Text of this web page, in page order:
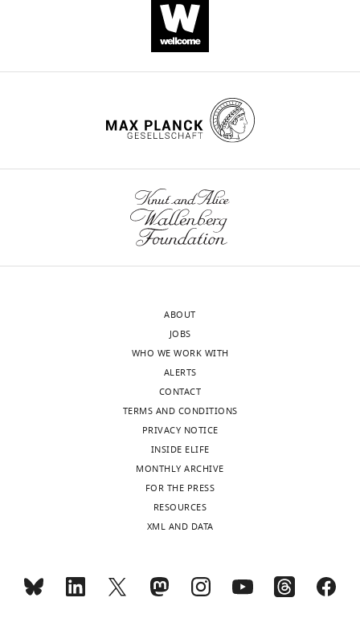
ABOUT
JOBS
WHO WE WORK WITH
ALERTS
CONTACT
TERMS AND CONDITIONS
PRIVACY NOTICE
INSIDE ELIFE
MONTHLY ARCHIVE
FOR THE PRESS
RESOURCES
XML AND DATA